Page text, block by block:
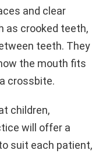
and clear
as crooked teeth,
teeth. They
the mouth fits
crossbite.
children,
will offer a
suit each patient,